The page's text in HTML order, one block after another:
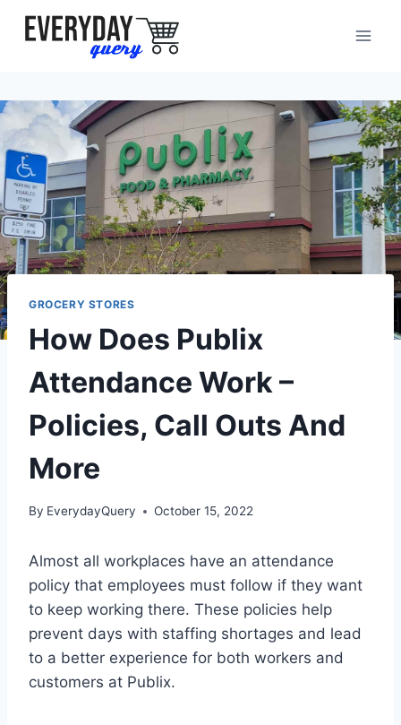
Skip
GROCERY STORES
How Does Publix
Attendance Work –
Policies, Call Outs And
More
By EverydayQuery October 15, 2022
Almost all workplaces have an attendance
policy that employees must follow if they want
to keep working there. These policies help
prevent days with staffing shortages and lead
to a better experience for both workers and
customers at Publix.